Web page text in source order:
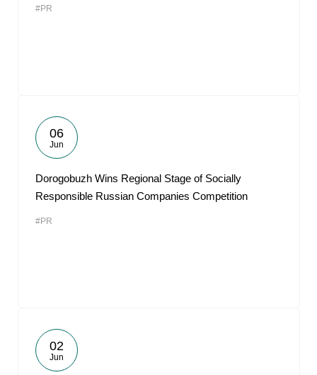
#PR
06
Jun
Dorogobuzh Wins Regional Stage of Socially
Responsible Russian Companies Competition
#PR
02
Jun